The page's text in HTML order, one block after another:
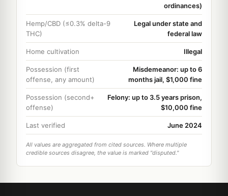
ordinances)
Hemp/CBD (≤0.3% delta-9
THC)
Legal under state and
federal law
Home cultivation Illegal
Possession (first
offense, any amount)
Misdemeanor: up to 6
months jail, $1,000 fine
Possession (second+
offense)
Felony: up to 3.5 years prison,
$10,000 fine
Last verified June 2024
All values are aggregated from cited sources. Where multiple
credible sources disagree, the value is marked "disputed."